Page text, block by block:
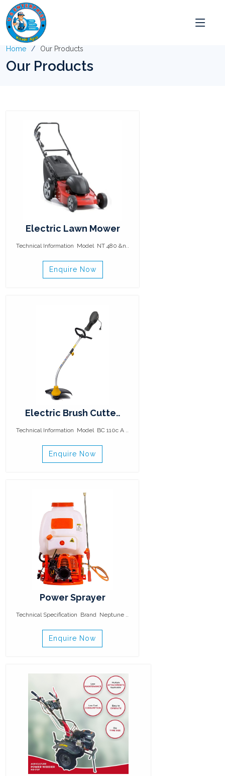
Home Our Products
Our Products
Electric Lawn Mower
Technical Information Model NT 480 &n..
Enquire Now
Electric Brush Cutte..
Technical Information Model BC 110c A ..
Enquire Now
Power Sprayer
Technical Specification Brand Neptune ..
Enquire Now